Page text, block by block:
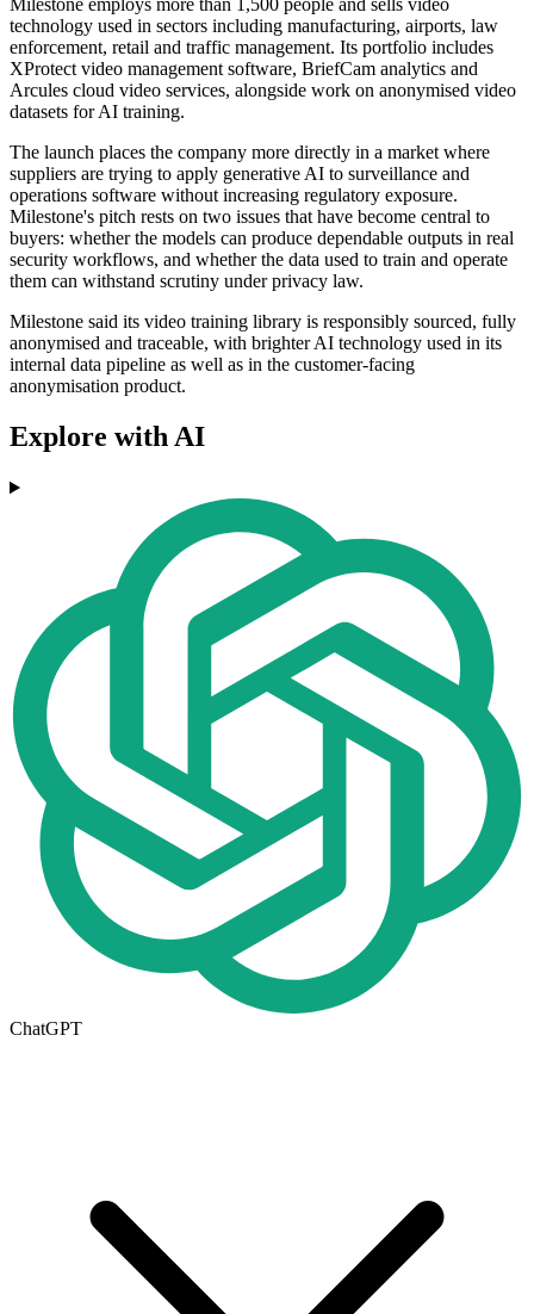
Milestone employs more than 1,500 people and sells video
technology used in sectors including manufacturing, airports, law
enforcement, retail and traffic management. Its portfolio includes
XProtect video management software, BriefCam analytics and
Arcules cloud video services, alongside work on anonymised video
datasets for AI training.
The launch places the company more directly in a market where
suppliers are trying to apply generative AI to surveillance and
operations software without increasing regulatory exposure.
Milestone's pitch rests on two issues that have become central to
buyers: whether the models can produce dependable outputs in real
security workflows, and whether the data used to train and operate
them can withstand scrutiny under privacy law.
Milestone said its video training library is responsibly sourced, fully
anonymised and traceable, with brighter AI technology used in its
internal data pipeline as well as in the customer-facing
anonymisation product.
Explore with AI
ChatGPT